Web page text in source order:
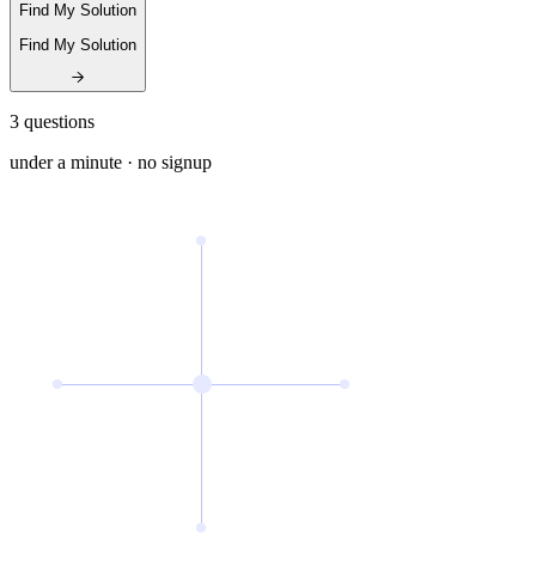
Find My Solution
Find My Solution
3 questions
under a minute · no signup